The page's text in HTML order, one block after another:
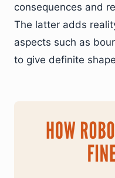
consequences and
The latter adds
aspects such as
to give definite